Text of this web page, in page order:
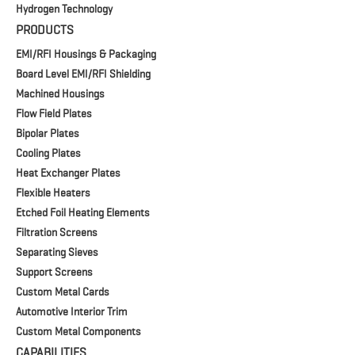
Hydrogen Technology
PRODUCTS
EMI/RFI Housings & Packaging
Board Level EMI/RFI Shielding
Machined Housings
Flow Field Plates
Bipolar Plates
Cooling Plates
Heat Exchanger Plates
Flexible Heaters
Etched Foil Heating Elements
Filtration Screens
Separating Sieves
Support Screens
Custom Metal Cards
Automotive Interior Trim
Custom Metal Components